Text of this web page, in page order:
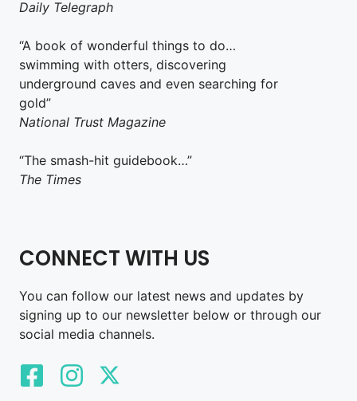
Daily Telegraph
“A book of wonderful things to do…
swimming with otters, discovering
underground caves and even searching for
gold”
National Trust Magazine
“The smash-hit guidebook…”
The Times
CONNECT WITH US
You can follow our latest news and updates by
signing up to our newsletter below or through our
social media channels.